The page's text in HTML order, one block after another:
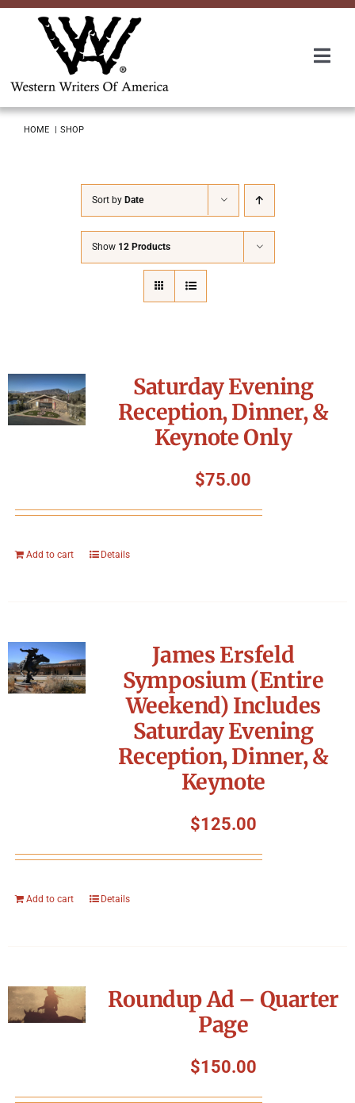
Skip
Packing The West
Contact
HOME SHOP
Sort by Date
Show 12 Products
Saturday Evening
Reception, Dinner, &
Keynote Only
$75.00
Add to cart Details
James Ersfeld
Symposium (Entire
Weekend) Includes
Saturday Evening
Reception, Dinner, &
Keynote
$125.00
Add to cart Details
Roundup Ad – Quarter
Page
$150.00